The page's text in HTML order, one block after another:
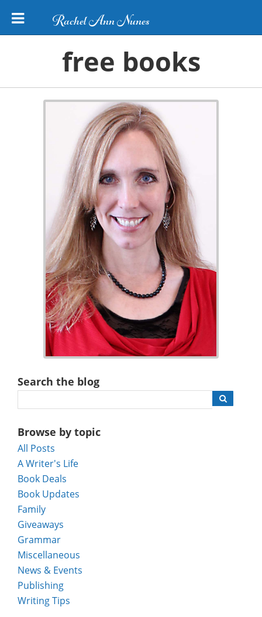
Rachel Ann Nunes
free books
Search the blog
Browse by topic
All Posts
A Writer's Life
Book Deals
Book Updates
Family
Giveaways
Grammar
Miscellaneous
News & Events
Publishing
Writing Tips